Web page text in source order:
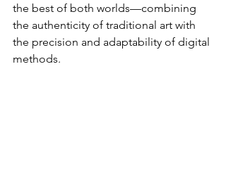
the best of both worlds—combining
the authenticity of traditional art with
the precision and adaptability of digital
methods.